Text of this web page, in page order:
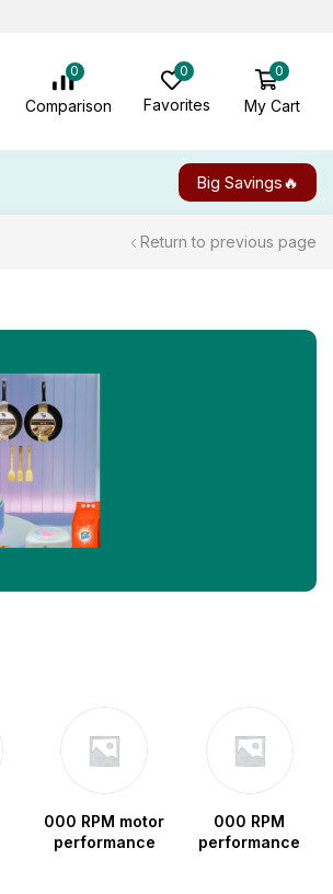
0
Comparison
0
Favorites
0
My Cart
Big Savings🔥
Return to previous page
000 RPM motor
performance
000 RPM
performance